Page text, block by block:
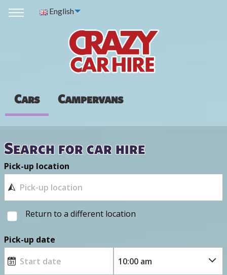
English
Cars Campervans
Search for car hire
Pick-up location
Return to a different location
Pick-up date